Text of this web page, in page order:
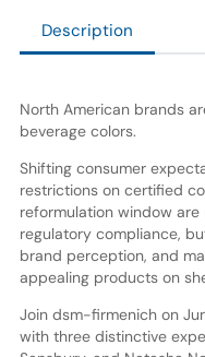
Description
North American brands
beverage colors.
Shifting consumer
restrictions on certified
reformulation window
regulatory compliance,
brand perception, and
appealing products on
Join dsm-firmenich on
with three distinctive